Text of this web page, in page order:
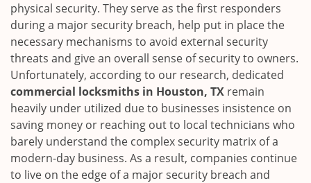
physical security. They serve as the first responders
during a major security breach, help put in place the
necessary mechanisms to avoid external security
threats and give an overall sense of security to owners.
Unfortunately, according to our research, dedicated
commercial locksmiths in Houston, TX remain
heavily under utilized due to businesses insistence on
saving money or reaching out to local technicians who
barely understand the complex security matrix of a
modern-day business. As a result, companies continue
to live on the edge of a major security breach and